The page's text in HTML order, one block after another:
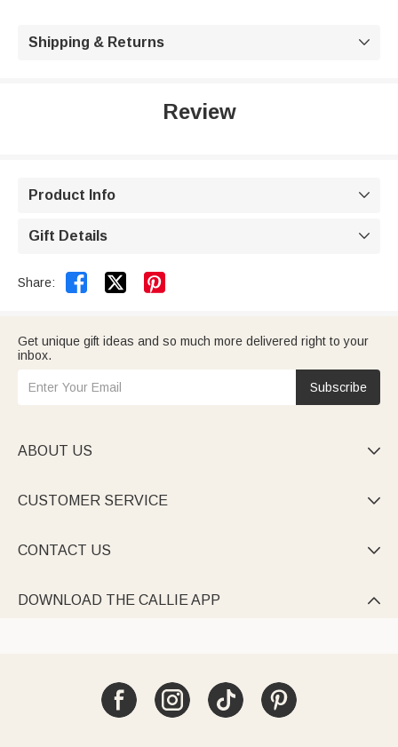
Shipping & Returns 
Review
Product Info 
Gift Details 
Share:  
Get unique gift ideas and so much more delivered right to your
inbox.
Subscribe
ABOUT US 
CUSTOMER SERVICE 
CONTACT US 
DOWNLOAD THE CALLIE APP 